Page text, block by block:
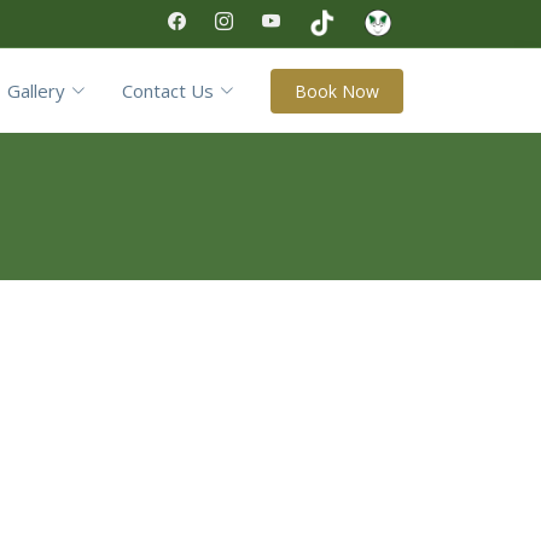
Gallery Contact Us Book Now